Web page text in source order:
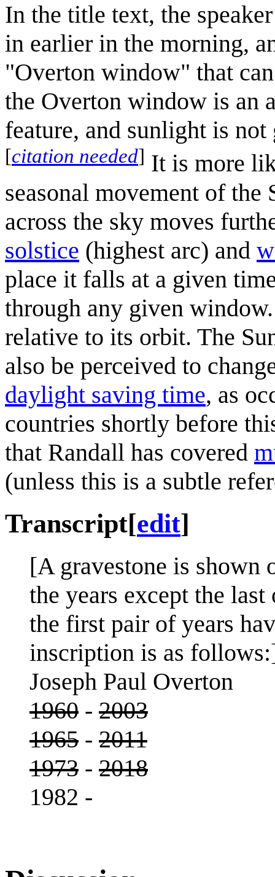
In the title text, the
in earlier in the morning,
"Overton window" that
the Overton window is an
feature, and sunlight is
[citation needed] It is more
seasonal movement of the
across the sky moves
solstice (highest arc) and
place it falls at a given
through any given
relative to its orbit. The
also be perceived to
daylight saving time, as
countries shortly before
that Randall has covered
(unless this is a subtle
Transcript[edit]
[A gravestone is shown
the years except the
the first pair of years
inscription is as
Joseph Paul Overton
1960 - 2003
1965 - 2011
1973 - 2018
1982 -